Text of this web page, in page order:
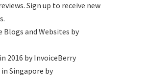
Sign up to receive new
Blogs and Websites by
2016 by InvoiceBerry
Singapore by